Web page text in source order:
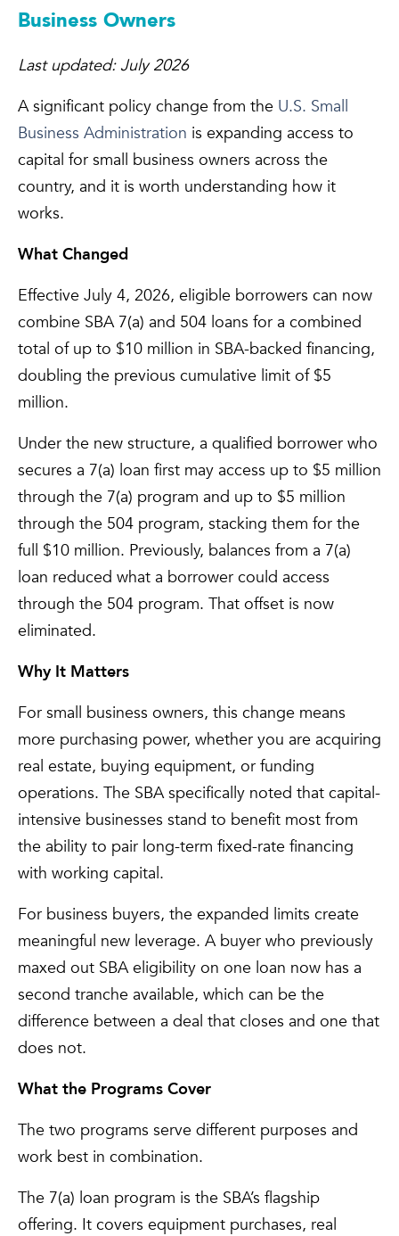
Business Owners
Last updated: July 2026
A significant policy change from the U.S. Small
Business Administration is expanding access to
capital for small business owners across the
country, and it is worth understanding how it
works.
What Changed
Effective July 4, 2026, eligible borrowers can now
combine SBA 7(a) and 504 loans for a combined
total of up to $10 million in SBA-backed financing,
doubling the previous cumulative limit of $5
million.
Under the new structure, a qualified borrower who
secures a 7(a) loan first may access up to $5 million
through the 7(a) program and up to $5 million
through the 504 program, stacking them for the
full $10 million. Previously, balances from a 7(a)
loan reduced what a borrower could access
through the 504 program. That offset is now
eliminated.
Why It Matters
For small business owners, this change means
more purchasing power, whether you are acquiring
real estate, buying equipment, or funding
operations. The SBA specifically noted that capital-
intensive businesses stand to benefit most from
the ability to pair long-term fixed-rate financing
with working capital.
For business buyers, the expanded limits create
meaningful new leverage. A buyer who previously
maxed out SBA eligibility on one loan now has a
second tranche available, which can be the
difference between a deal that closes and one that
does not.
What the Programs Cover
The two programs serve different purposes and
work best in combination.
The 7(a) loan program is the SBA’s flagship
offering. It covers equipment purchases, real